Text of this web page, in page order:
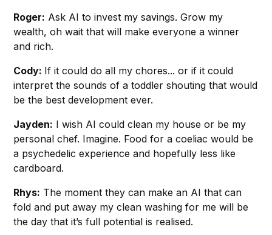
Roger: Ask AI to invest my savings. Grow my
wealth, oh wait that will make everyone a winner
and rich.
Cody: If it could do all my chores... or if it could
interpret the sounds of a toddler shouting that would
be the best development ever.
Jayden: I wish AI could clean my house or be my
personal chef. Imagine. Food for a coeliac would be
a psychedelic experience and hopefully less like
cardboard.
Rhys: The moment they can make an AI that can
fold and put away my clean washing for me will be
the day that it’s full potential is realised.